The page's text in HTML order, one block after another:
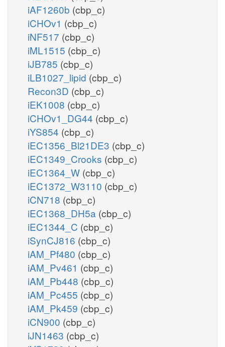
iAF1260b (cbp_c)
iCHOv1 (cbp_c)
iNF517 (cbp_c)
iML1515 (cbp_c)
iJB785 (cbp_c)
iLB1027_lipid (cbp_c)
Recon3D (cbp_c)
iEK1008 (cbp_c)
iCHOv1_DG44 (cbp_c)
iYS854 (cbp_c)
iEC1356_Bl21DE3 (cbp_c)
iEC1349_Crooks (cbp_c)
iEC1364_W (cbp_c)
iEC1372_W3110 (cbp_c)
iCN718 (cbp_c)
iEC1368_DH5a (cbp_c)
iEC1344_C (cbp_c)
iSynCJ816 (cbp_c)
iAM_Pf480 (cbp_c)
iAM_Pv461 (cbp_c)
iAM_Pb448 (cbp_c)
iAM_Pc455 (cbp_c)
iAM_Pk459 (cbp_c)
iCN900 (cbp_c)
iJN1463 (cbp_c)